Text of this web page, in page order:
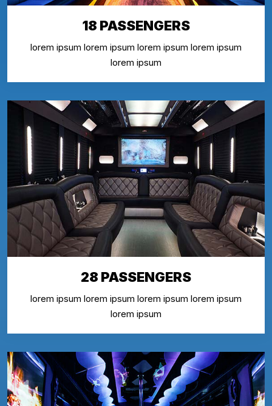
18 PASSENGERS
lorem ipsum lorem ipsum lorem ipsum lorem ipsum
lorem ipsum
28 PASSENGERS
lorem ipsum lorem ipsum lorem ipsum lorem ipsum
lorem ipsum